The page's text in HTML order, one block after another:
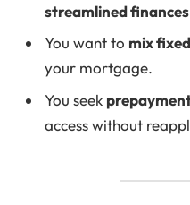
streamlined finances
You want to mix
your mortgage.
You seek
access without